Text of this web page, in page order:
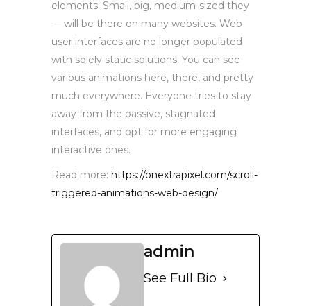
elements. Small, big, medium-sized they
— will be there on many websites. Web
user interfaces are no longer populated
with solely static solutions. You can see
various animations here, there, and pretty
much everywhere. Everyone tries to stay
away from the passive, stagnated
interfaces, and opt for more engaging
interactive ones.
Read more: https://onextrapixel.com/scroll-
triggered-animations-web-design/
admin
See Full Bio